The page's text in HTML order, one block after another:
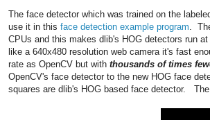
The face detector which was trained on the
use it in this face detection example program .
CPUs and this makes dlib's HOG detectors run
like a 640x480 resolution web camera it's fast
rate as OpenCV but with thousands of times
OpenCV's face detector to the new HOG face
squares are dlib's HOG based face detector.